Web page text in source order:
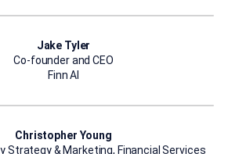
Jake Tyler
Co-founder and CEO
Finn AI
Christopher Young
Strategy & Marketing, Financial Services